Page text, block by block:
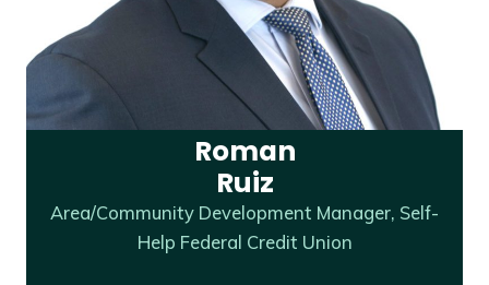
Roman
Ruiz
Area/Community Development Manager, Self-
Help Federal Credit Union